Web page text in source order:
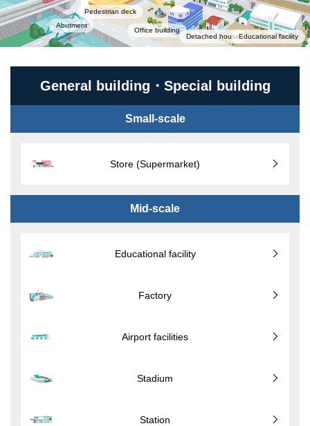
Detached houseEducational facility
Office building
Pedestrian deck
Abutment
General building・Special building
Small-scale
Store (Supermarket)
Mid-scale
Educational facility
Factory
Airport facilities
Stadium
Station